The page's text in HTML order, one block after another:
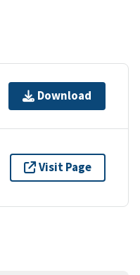
Download
Visit Page